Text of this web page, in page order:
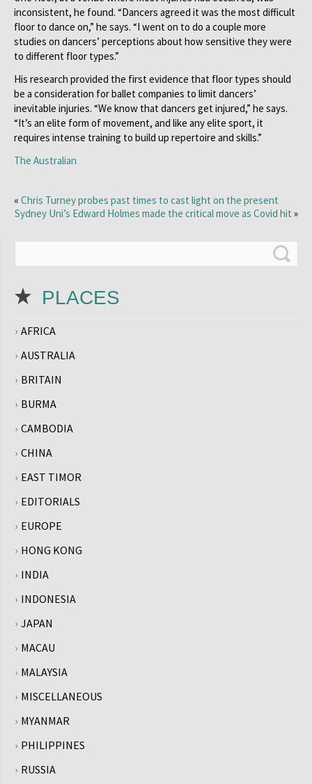
inconsistent, he found. “Dancers agreed it was the most difficult
floor to dance on,” he says. “I went on to do a couple more
studies on dancers’ perceptions about how sensitive they were
to different floor types.”
His research provided the first evidence that floor types should
be a consideration for ballet companies to limit dancers’
inevitable injuries. “We know that dancers get injured,” he says.
“It’s an elite form of movement, and like any elite sport, it
requires intense training to build up repertoire and skills.”
The Australian
« Chris Turney probes past times to cast light on the present
Sydney Uni’s Edward Holmes made the critical move as Covid hit »
PLACES
AFRICA
AUSTRALIA
BRITAIN
BURMA
CAMBODIA
CHINA
EAST TIMOR
EDITORIALS
EUROPE
HONG KONG
INDIA
INDONESIA
JAPAN
MACAU
MALAYSIA
MISCELLANEOUS
MYANMAR
PHILIPPINES
RUSSIA